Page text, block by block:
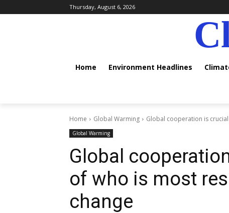
Thursday, August 6, 2026
Home Environment Headlines
Home Global Warming Global cooperation is
Global Warming
Global
of who is most
change